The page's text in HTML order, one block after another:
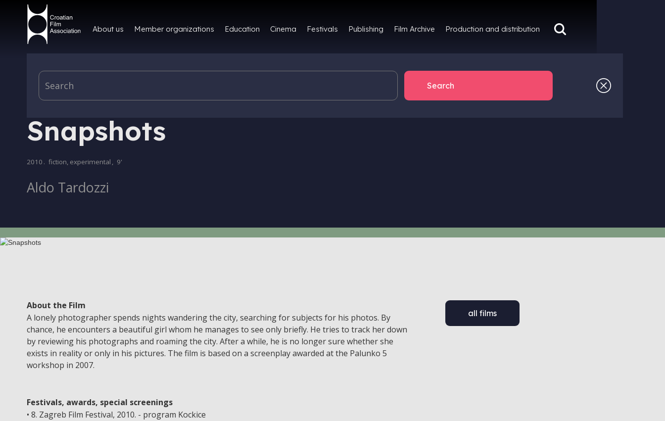
About us Member organizations Education Cinema Festivals Publishing Film Archive Production and distribution
PRODUCTION
Snapshots
2010 . fiction, experimental , 9'
Aldo Tardozzi
About the Film
A lonely photographer spends nights wandering the city, searching for subjects for his photos. By
chance, he encounters a beautiful girl whom he manages to see only briefly. He tries to track her down
by reviewing his photographs and roaming the city. After a while, he is no longer sure whether she
exists in reality or only in his pictures. The film is based on a screenplay awarded at the Palunko 5
workshop in 2007.
Festivals, awards, special screenings
• 8. Zagreb Film Festival, 2010. - program Kockice
all films